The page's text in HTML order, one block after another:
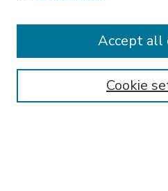
Enter search terms:
Cookie
Accept all